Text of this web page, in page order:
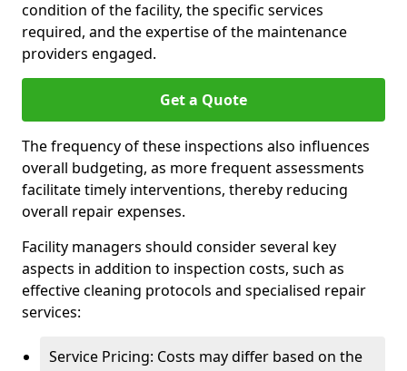
condition of the facility, the specific services
required, and the expertise of the maintenance
providers engaged.
Get a Quote
The frequency of these inspections also influences
overall budgeting, as more frequent assessments
facilitate timely interventions, thereby reducing
overall repair expenses.
Facility managers should consider several key
aspects in addition to inspection costs, such as
effective cleaning protocols and specialised repair
services:
Service Pricing: Costs may differ based on the